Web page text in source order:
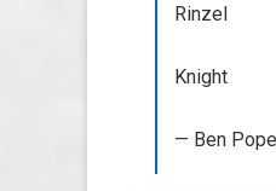
Rinzel
Knight
— Ben